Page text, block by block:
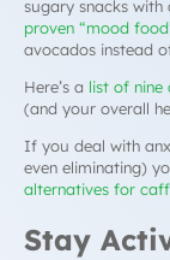
sugary snacks
proven “mood
avocados instead
Here’s a list of nine
(and your overall
If you deal with
even eliminating)
alternatives for
Stay